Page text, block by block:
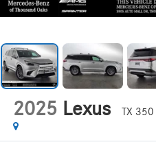
2025 Lexus TX 350